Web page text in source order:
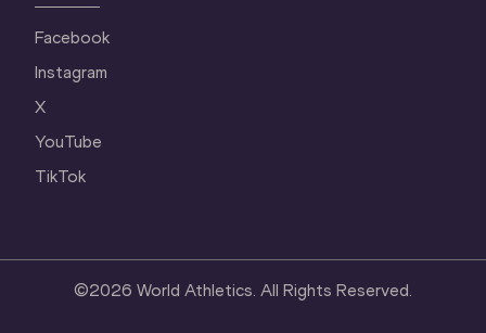
Facebook
Instagram
X
YouTube
TikTok
©2026 World Athletics. All Rights Reserved.